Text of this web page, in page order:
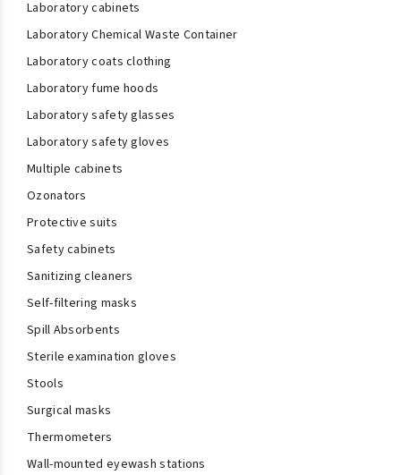
Laboratory cabinets
Laboratory Chemical Waste Container
Laboratory coats clothing
Laboratory fume hoods
Laboratory safety glasses
Laboratory safety gloves
Multiple cabinets
Ozonators
Protective suits
Safety cabinets
Sanitizing cleaners
Self-filtering masks
Spill Absorbents
Sterile examination gloves
Stools
Surgical masks
Thermometers
Wall-mounted eyewash stations